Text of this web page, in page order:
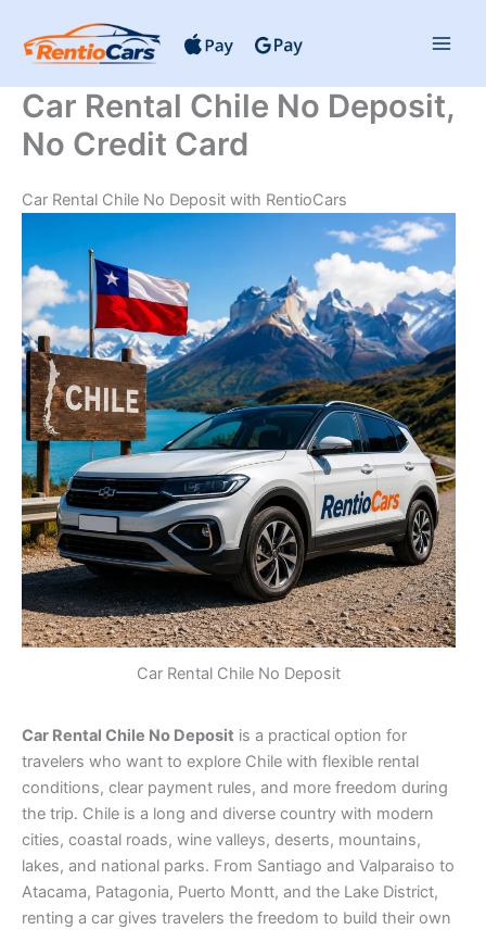
content
Car Rental Chile No Deposit,
No Credit Card
Car Rental Chile No Deposit with RentioCars
Car Rental Chile No Deposit
Car Rental Chile No Deposit is a practical option for
travelers who want to explore Chile with flexible rental
conditions, clear payment rules, and more freedom during
the trip. Chile is a long and diverse country with modern
cities, coastal roads, wine valleys, deserts, mountains,
lakes, and national parks. From Santiago and Valparaiso to
Atacama, Patagonia, Puerto Montt, and the Lake District,
renting a car gives travelers the freedom to build their own